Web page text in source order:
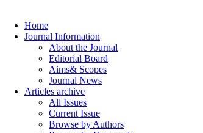
Home
Journal Information
About the Journal
Editorial Board
Aims& Scopes
Journal News
Articles archive
All Issues
Current Issue
Browse by Authors